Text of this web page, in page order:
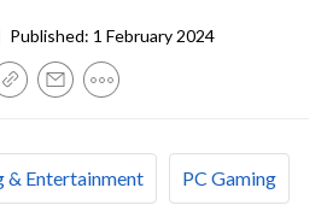
Published: 1 February 2024
& Entertainment PC Gaming